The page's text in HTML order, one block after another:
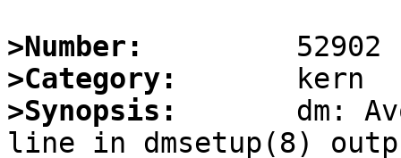
>Number:
>Category:
>Synopsis:
dm: